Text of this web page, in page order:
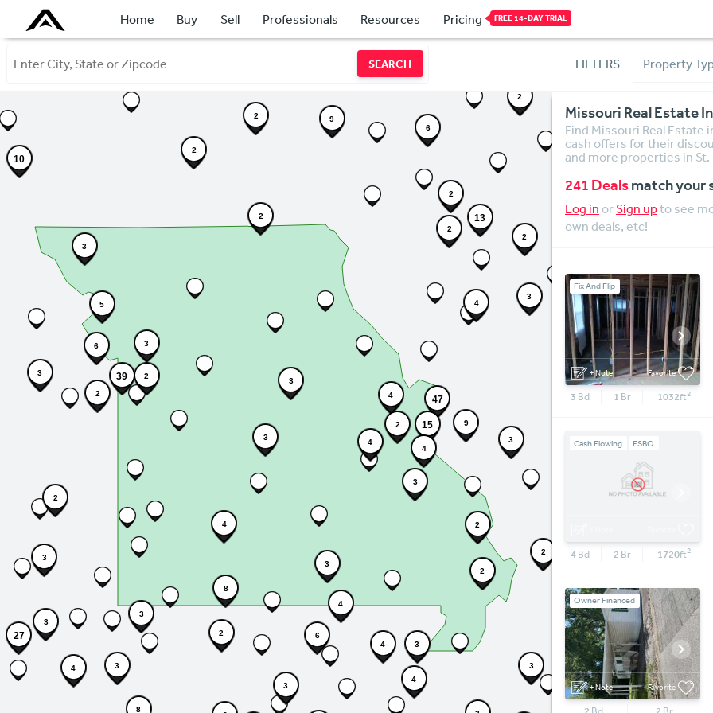
Home Buy Sell Professionals Resources Pricing FREE 14-DAY TRIAL
SEARCH FILTERS
8
47
13
39
10
3
2
4
4
3
4
3
2
3
3
3
4
3
2
3
6 3
8
3
2
4
27
9
6
2
2
3
3
3
2
2
3
4
2
4
6
5
3
2
2
15
3
2
3
4
2
2 9
2
4
Missouri Real Estate
Find Missouri Real
cash offers for their
and more properties in
241 Dealsmatch your
Log in orSign upto see
own deals, etc!
+ Note Favorite
Fix And Flip
3 Bd 1 Br 1032ft2
Cash Flowing FSBO
4Bd 2 Br 1720ft2
+ Note Favorite
Owner Financed